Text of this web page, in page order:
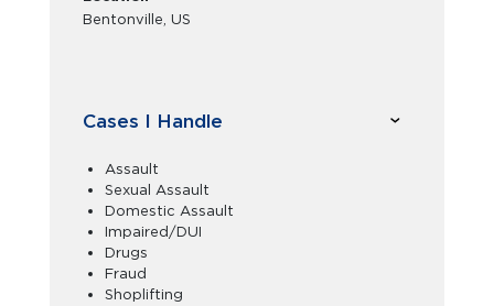
Bentonville, US
Cases I Handle
Assault
Sexual Assault
Domestic Assault
Impaired/DUI
Drugs
Fraud
Shoplifting